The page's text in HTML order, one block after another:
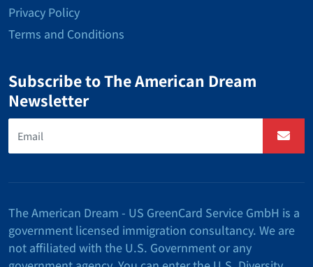
Privacy Policy
Terms and Conditions
Subscribe to The American Dream
Newsletter
The American Dream - US GreenCard Service GmbH is a
government licensed immigration consultancy. We are
not affiliated with the U.S. Government or any